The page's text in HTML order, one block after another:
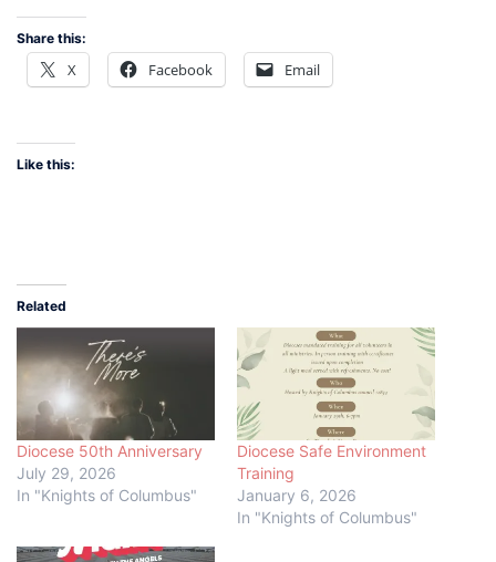
Share this:
X Facebook Email
Like this:
Related
Diocese 50th Anniversary
July 29, 2026
In "Knights of Columbus"
Diocese Safe Environment
Training
January 6, 2026
In "Knights of Columbus"